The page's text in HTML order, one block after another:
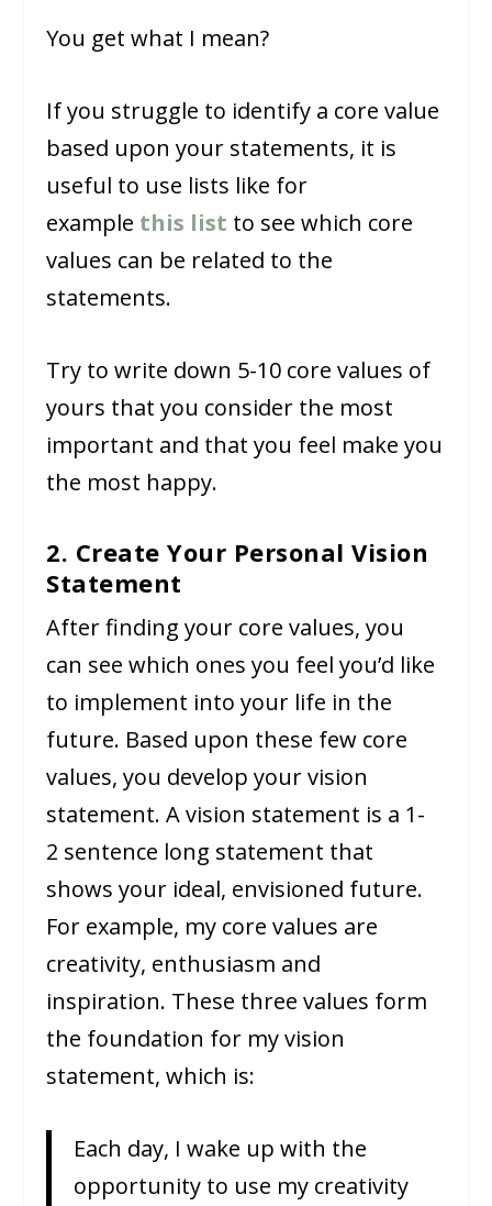
You get what I mean?
If you struggle to identify a core value
based upon your statements, it is
useful to use lists like for
example this list to see which core
values can be related to the
statements.
Try to write down 5-10 core values of
yours that you consider the most
important and that you feel make you
the most happy.
2. Create Your Personal Vision
Statement
After finding your core values, you
can see which ones you feel you’d like
to implement into your life in the
future. Based upon these few core
values, you develop your vision
statement. A vision statement is a 1-
2 sentence long statement that
shows your ideal, envisioned future.
For example, my core values are
creativity, enthusiasm and
inspiration. These three values form
the foundation for my vision
statement, which is:
Each day, I wake up with the
opportunity to use my creativity